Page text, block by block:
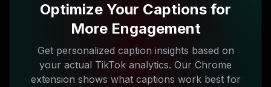
Optimize Your Captions for
More Engagement
Get personalized caption insights based on
your actual TikTok analytics. Our Chrome
extension shows what captions work best for